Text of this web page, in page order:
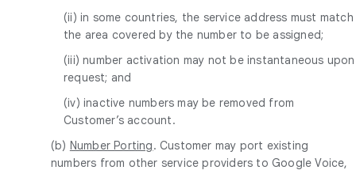
(ii) in some countries, the service address must match
the area covered by the number to be assigned;
(iii) number activation may not be instantaneous upon
request; and
(iv) inactive numbers may be removed from
Customer’s account.
(b) Number Porting. Customer may port existing
numbers from other service providers to Google Voice,